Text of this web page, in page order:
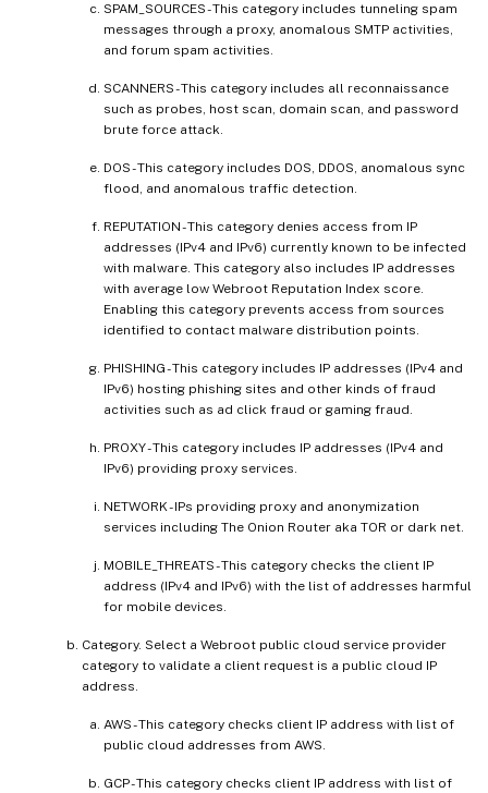
SPAM_SOURCES - This category includes tunneling spam
messages through a proxy, anomalous SMTP activities,
and forum spam activities.
SCANNERS - This category includes all reconnaissance
such as probes, host scan, domain scan, and password
brute force attack.
DOS - This category includes DOS, DDOS, anomalous sync
flood, and anomalous traffic detection.
REPUTATION - This category denies access from IP
addresses (IPv4 and IPv6) currently known to be infected
with malware. This category also includes IP addresses
with average low Webroot Reputation Index score.
Enabling this category prevents access from sources
identified to contact malware distribution points.
PHISHING - This category includes IP addresses (IPv4 and
IPv6) hosting phishing sites and other kinds of fraud
activities such as ad click fraud or gaming fraud.
PROXY - This category includes IP addresses (IPv4 and
IPv6) providing proxy services.
NETWORK - IPs providing proxy and anonymization
services including The Onion Router aka TOR or dark net.
MOBILE_THREATS - This category checks the client IP
address (IPv4 and IPv6) with the list of addresses harmful
for mobile devices.
Category. Select a Webroot public cloud service provider
category to validate a client request is a public cloud IP
address.
AWS - This category checks client IP address with list of
public cloud addresses from AWS.
GCP - This category checks client IP address with list of